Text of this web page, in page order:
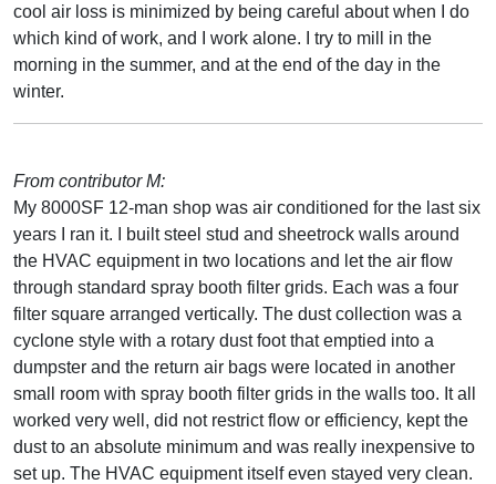
cool air loss is minimized by being careful about when I do
which kind of work, and I work alone. I try to mill in the
morning in the summer, and at the end of the day in the
winter.
From contributor M:
My 8000SF 12-man shop was air conditioned for the last six
years I ran it. I built steel stud and sheetrock walls around
the HVAC equipment in two locations and let the air flow
through standard spray booth filter grids. Each was a four
filter square arranged vertically. The dust collection was a
cyclone style with a rotary dust foot that emptied into a
dumpster and the return air bags were located in another
small room with spray booth filter grids in the walls too. It all
worked very well, did not restrict flow or efficiency, kept the
dust to an absolute minimum and was really inexpensive to
set up. The HVAC equipment itself even stayed very clean.